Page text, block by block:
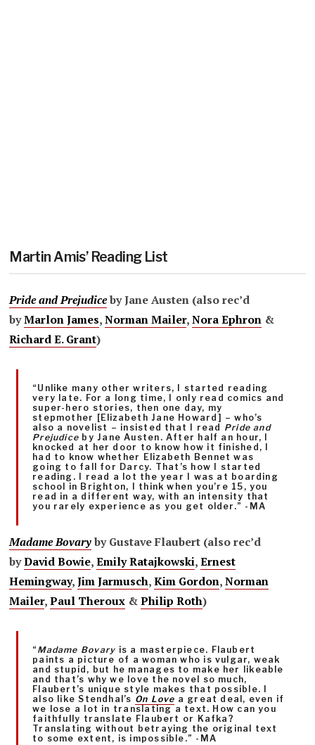
Martin Amis’ Reading List
Pride and Prejudiceby Jane Austen (also rec’d
byMarlon James,Norman Mailer,Nora Ephron &
Richard E. Grant)
“Unlike many other writers, I started reading
very late. For a long time, I only read comics and
super-hero stories, then one day, my
stepmother [Elizabeth Jane Howard] – who’s
also a novelist – insisted that I read Pride and
Prejudice by Jane Austen. After half an hour, I
knocked at her door to know how it finished, I
had to know whether Elizabeth Bennet was
going to fall for Darcy. That’s how I started
reading. I read a lot the year I was at boarding
school in Brighton, I think when you’re 15, you
read in a different way, with an intensity that
you rarely experience as you get older.” -MA
Madame Bovaryby Gustave Flaubert (also rec’d
byDavid Bowie,Emily Ratajkowski,Ernest
Hemingway,Jim Jarmusch,Kim Gordon,Norman
Mailer,Paul Theroux &Philip Roth)
“ Madame Bovary is a masterpiece. Flaubert
paints a picture of a woman who is vulgar, weak
and stupid, but he manages to make her likeable
and that’s why we love the novel so much,
Flaubert’s unique style makes that possible. I
also like Stendhal’s On Love a great deal, even if
we lose a lot in translating a text. How can you
faithfully translate Flaubert or Kafka?
Translating without betraying the original text
to some extent, is impossible.” -MA